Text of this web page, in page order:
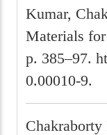
Kumar,
Materials
p. 385–97.
0.00010-9.